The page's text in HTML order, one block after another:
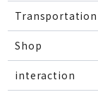
Transportation
Shop
interaction